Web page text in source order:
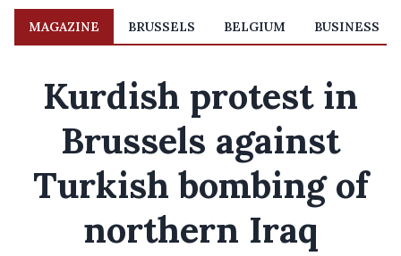
MAGAZINE BRUSSELS BELGIUM BUSINESS
Kurdish protest in
Brussels against
Turkish bombing of
northern Iraq